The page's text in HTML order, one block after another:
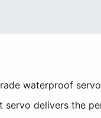
waterproof
delivers the